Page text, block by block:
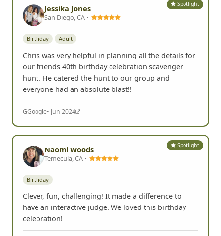
Spotlight
Jessika Jones
San Diego, CA •
Birthday Adult
Chris was very helpful in planning all the details for
our friends 40th birthday celebration scavenger
hunt. He catered the hunt to our group and
everyone had an absolute blast!!
GGoogle• Jun 2024
Spotlight
Naomi Woods
Temecula, CA •
Birthday
Clever, fun, challenging! It made a difference to
have an interactive judge. We loved this birthday
celebration!